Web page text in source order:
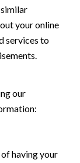
your online
services to
our
having your